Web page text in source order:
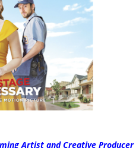
Artist and Creative Producer